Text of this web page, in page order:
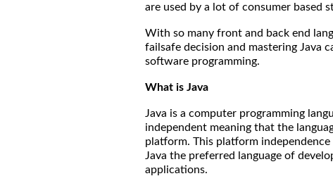
are used by a lot of consumer based
With so many front and back end
failsafe decision and mastering Java
software programming.
What is Java
Java is a computer programming
independent meaning that the
platform. This platform
Java the preferred language of
applications.